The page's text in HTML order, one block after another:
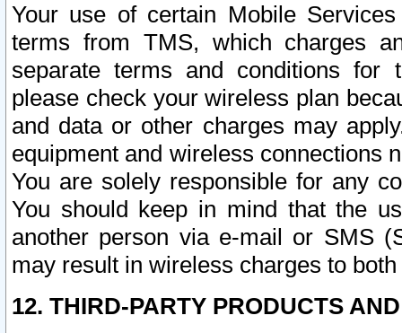
Your use of certain Mobile
terms from TMS, which charges
separate terms and conditions for
please check your wireless plan
and data or other charges may
equipment and wireless connections
You are solely responsible for any
You should keep in mind that the
another person via e-mail or SMS
may result in wireless charges to
12. THIRD-PARTY PRODUCTS